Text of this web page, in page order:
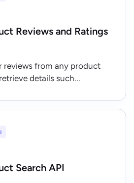
Reviews and Ratings
reviews from any product
details such...
Search API